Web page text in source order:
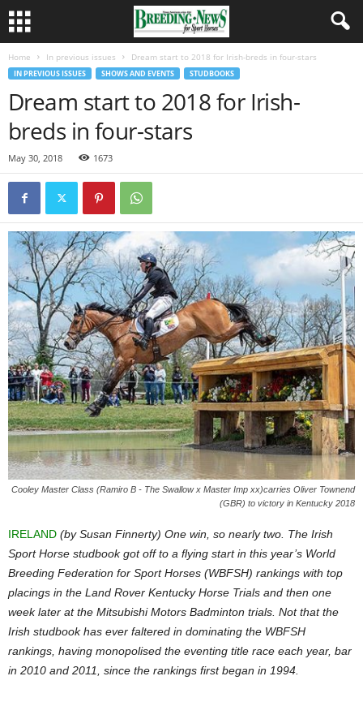
Home In previous issues Dream start to 2018 for Irish-breds in four-stars
IN PREVIOUS ISSUES SHOWS AND EVENTS STUDBOOKS
Dream start to 2018 for Irish-
breds in four-stars
May 30, 2018 1673
Cooley Master Class (Ramiro B - The Swallow x Master Imp xx)carries Oliver Townend
(GBR) to victory in Kentucky 2018
IRELAND (by Susan Finnerty) One win, so nearly two. The Irish
Sport Horse studbook got off to a flying start in this year’s World
Breeding Federation for Sport Horses (WBFSH) rankings with top
placings in the Land Rover Kentucky Horse Trials and then one
week later at the Mitsubishi Motors Badminton trials. Not that the
Irish studbook has ever faltered in dominating the WBFSH
rankings, having monopolised the eventing title race each year, bar
in 2010 and 2011, since the rankings first began in 1994.